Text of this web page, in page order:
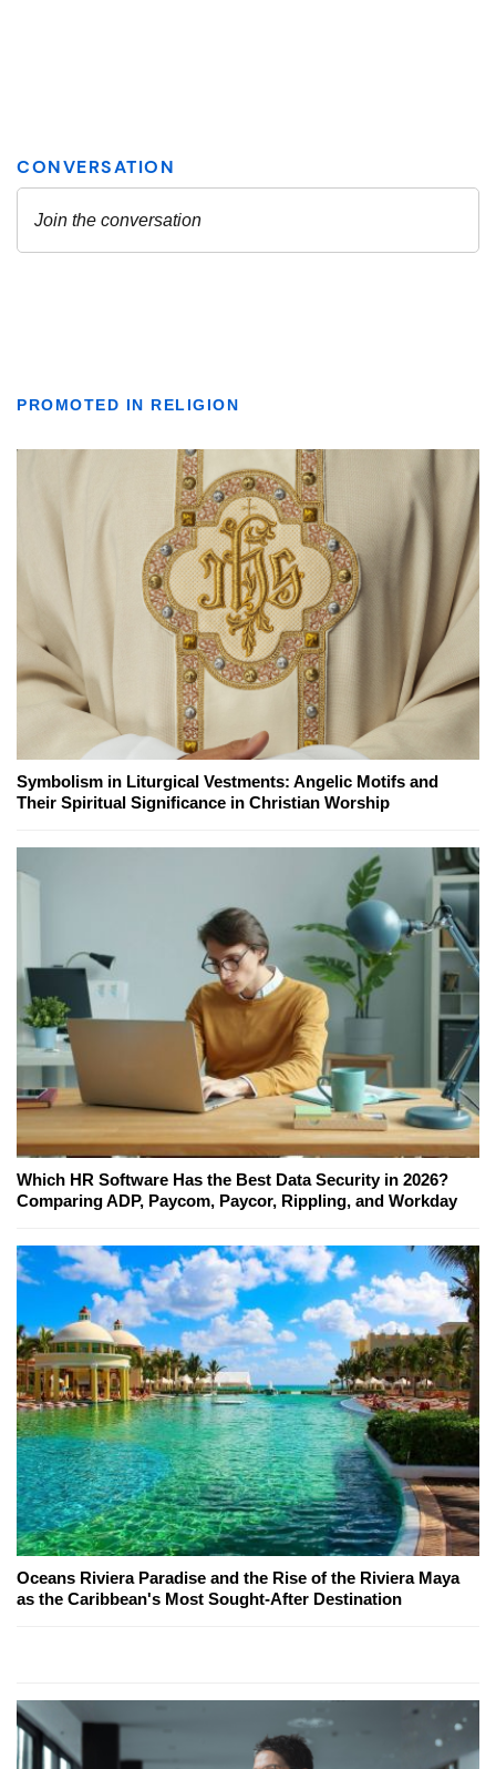
PROMOTED IN RELIGION
Symbolism in Liturgical Vestments: Angelic Motifs and
Their Spiritual Significance in Christian Worship
Which HR Software Has the Best Data Security in 2026?
Comparing ADP, Paycom, Paycor, Rippling, and Workday
Oceans Riviera Paradise and the Rise of the Riviera Maya
as the Caribbean's Most Sought-After Destination